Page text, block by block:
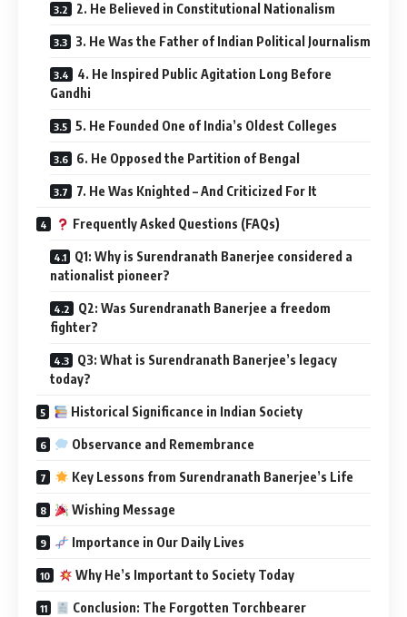
2. He Believed in Constitutional Nationalism
3. He Was the Father of Indian Political Journalism
4. He Inspired Public Agitation Long Before
Gandhi
5. He Founded One of India’s Oldest Colleges
6. He Opposed the Partition of Bengal
7. He Was Knighted – And Criticized For It
Frequently Asked Questions (FAQs)
Q1: Why is Surendranath Banerjee considered a
nationalist pioneer?
Q2: Was Surendranath Banerjee a freedom
fighter?
Q3: What is Surendranath Banerjee’s legacy
today?
Historical Significance in Indian Society
Observance and Remembrance
Key Lessons from Surendranath Banerjee’s Life
Wishing Message
Importance in Our Daily Lives
Why He’s Important to Society Today
Conclusion: The Forgotten Torchbearer